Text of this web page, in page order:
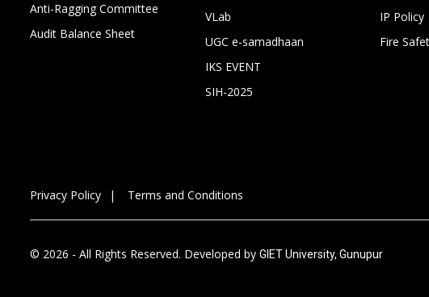
Anti-Ragging Committee
Audit Balance Sheet
VLab
UGC e-samadhaan
IKS EVENT
SIH-2025
IP Policy
Fire
Privacy Policy Terms and Conditions
© 2026 - All Rights Reserved. Developed by GIET University, Gunupur